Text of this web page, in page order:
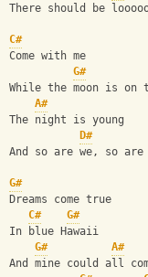
There should be
C#
Come with me
G#
While the moon is on
A#
The night is young
D#
And so are we, so are
G#
Dreams come true
C#
G#
In blue Hawaii
G#
A#
And mine could all